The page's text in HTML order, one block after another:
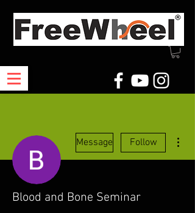
Message Follow
Blood and Bone Seminar